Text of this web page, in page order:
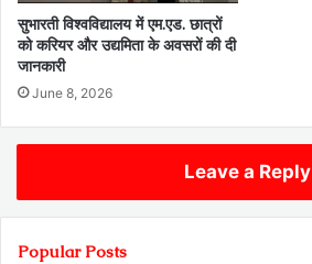
सुभारती विश्वविद्यालय में एम.एड. छात्रों
को करियर और उद्यमिता के अवसरों की दी
जानकारी
June 8, 2026
Leave a Reply
Popular Posts